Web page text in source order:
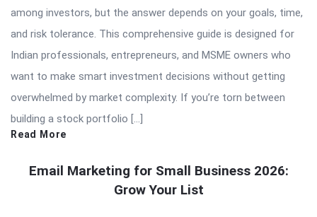
among investors, but the answer depends on your goals, time,
and risk tolerance. This comprehensive guide is designed for
Indian professionals, entrepreneurs, and MSME owners who
want to make smart investment decisions without getting
overwhelmed by market complexity. If you’re torn between
building a stock portfolio […]
Read More
Email Marketing for Small Business 2026:
Grow Your List